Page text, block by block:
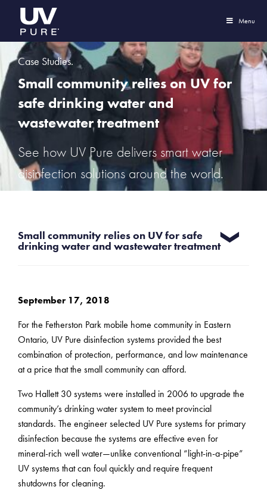
Menu
Case Studies.
Small community relies on UV for
safe drinking water and
wastewater treatment
See how UV Pure delivers smart water
disinfection solutions around the world.
Small community relies on UV for safe
drinking water and wastewater treatment
September 17, 2018
For the Fetherston Park mobile home community in Eastern
Ontario, UV Pure disinfection systems provided the best
combination of protection, performance, and low maintenance
at a price that the small community can afford.
Two Hallett 30 systems were installed in 2006 to upgrade the
community’s drinking water system to meet provincial
standards. The engineer selected UV Pure systems for primary
disinfection because the systems are effective even for
mineral-rich well water—unlike conventional “light-in-a-pipe”
UV systems that can foul quickly and require frequent
shutdowns for cleaning.